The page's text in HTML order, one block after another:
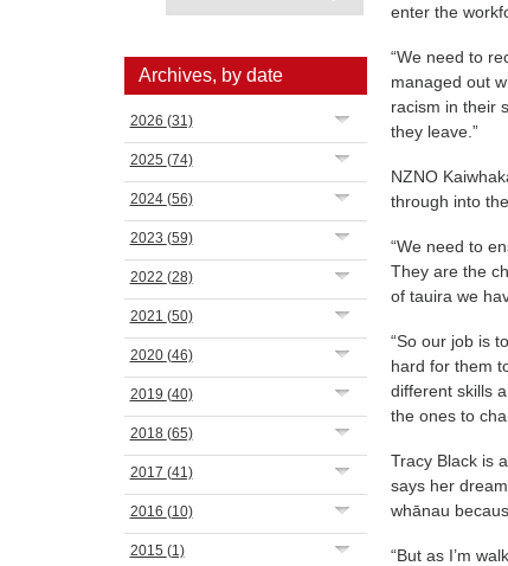
Archives, by date
2026 (31)
2025 (74)
2024 (56)
2023 (59)
2022 (28)
2021 (50)
2020 (46)
2019 (40)
2018 (65)
2017 (41)
2016 (10)
2015 (1)
enter the
“We need to
managed out
racism in their
they leave.”
NZNO
through into
“We need to
They are the
of tauira we
“So our job is
hard for them
different skills
the ones to
Tracy Black is
says her
whānau
“But as I’m